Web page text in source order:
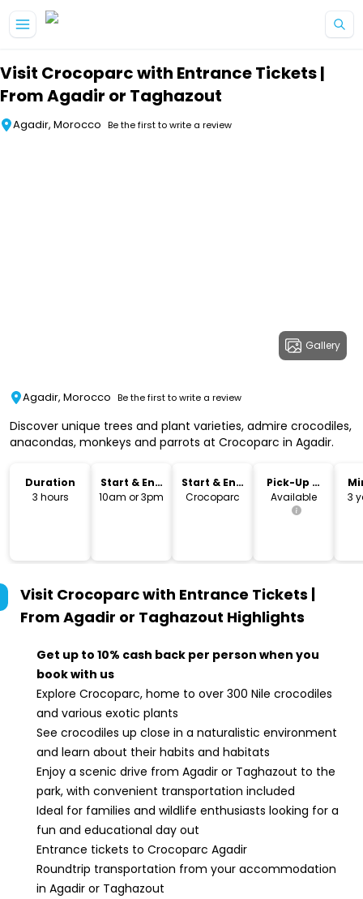
Visit Crocoparc with Entrance Tickets |
From Agadir or Taghazout
Agadir, Morocco Be the first to write a review
Gallery
Agadir, Morocco Be the first to write a review
Discover unique trees and plant varieties, admire crocodiles,
anacondas, monkeys and parrots at Crocoparc in Agadir.
Duration
3 hours
Start & End
Time
10am or 3pm
Start & End
Location
Crocoparc
Pick-Up &
Drop-Off
Available
3
Visit Crocoparc with Entrance Tickets |
From Agadir or Taghazout Highlights
Get up to 10% cash back per person when you
book with us
Explore Crocoparc, home to over 300 Nile crocodiles
and various exotic plants
See crocodiles up close in a naturalistic environment
and learn about their habits and habitats
Enjoy a scenic drive from Agadir or Taghazout to the
park, with convenient transportation included
Ideal for families and wildlife enthusiasts looking for a
fun and educational day out
Entrance tickets to Crocoparc Agadir
Roundtrip transportation from your accommodation
in Agadir or Taghazout